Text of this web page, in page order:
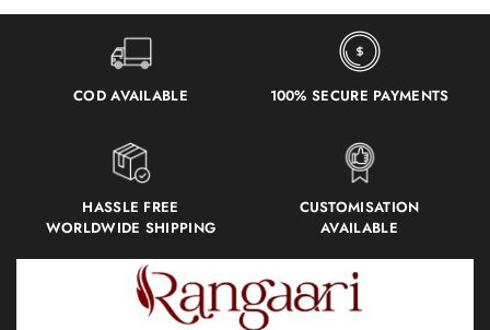
COD AVAILABLE 100% SECURE PAYMENTS
HASSLE FREE
WORLDWIDE SHIPPING
CUSTOMISATION
AVAILABLE